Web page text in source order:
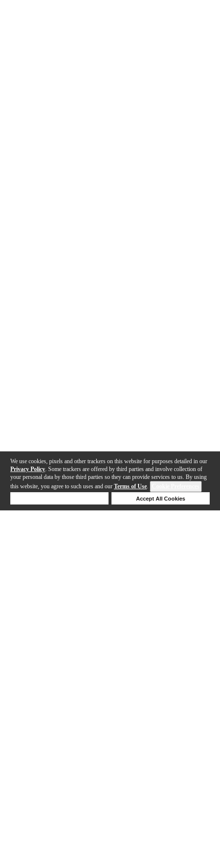
We use cookies, pixels and other trackers on this website for purposes detailed in our
Privacy Policy . Some trackers are offered by third parties and involve collection of
your personal data by those third parties so they can provide services to us. By using
this website, you agree to such uses and our Terms of Use.
Accept All Cookies